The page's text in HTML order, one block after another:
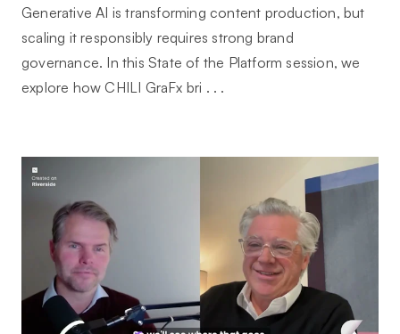
Generative AI is transforming content production, but
scaling it responsibly requires strong brand
governance. In this State of the Platform session, we
explore how CHILI GraFx bri . . .